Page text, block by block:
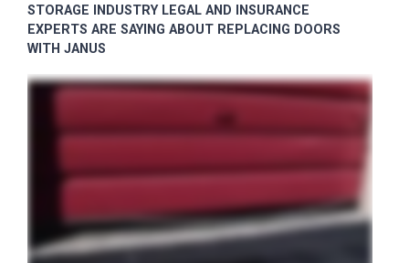
STORAGE INDUSTRY LEGAL AND INSURANCE
EXPERTS ARE SAYING ABOUT REPLACING DOORS
WITH JANUS